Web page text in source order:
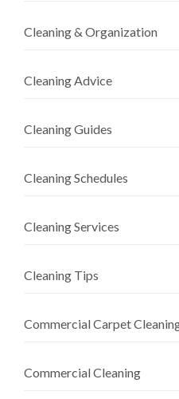
Cleaning & Organization
Cleaning Advice
Cleaning Guides
Cleaning Schedules
Cleaning Services
Cleaning Tips
Commercial Carpet
Commercial Cleaning